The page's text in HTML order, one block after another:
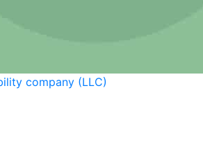
company (LLC)